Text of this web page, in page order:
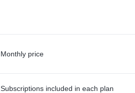
Monthly price
Subscriptions included in each plan